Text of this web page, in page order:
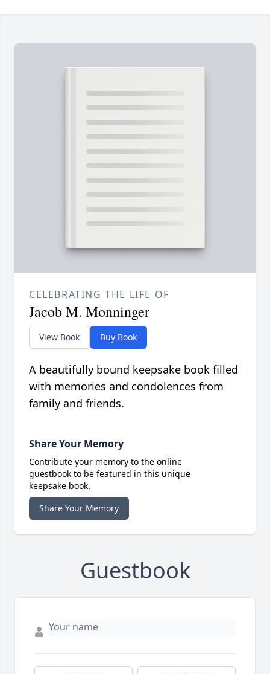
CELEBRATING THE LIFE OF
Jacob M. Monninger
View Book Buy Book
A beautifully bound keepsake book filled
with memories and condolences from
family and friends.
Share Your Memory
Contribute your memory to the online
guestbook to be featured in this unique
keepsake book.
Share Your Memory
Guestbook